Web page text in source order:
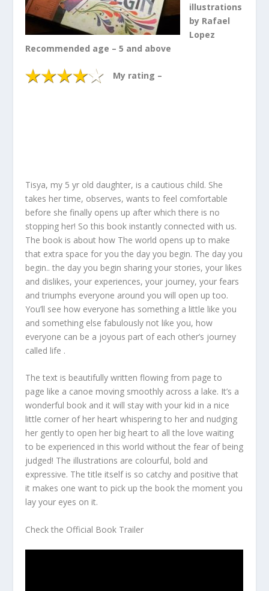
illustrations
by Rafael
Lopez
Recommended age – 5 and above
My rating –
Tisya, my 5 yr old daughter, is a cautious child. She
takes her time, observes, wants to feel comfortable
before she finally opens up after which there is no
stopping her! So this book instantly connected with us.
The book is about how The world opens up to make
that extra space for you the day you begin. The day you
begin.. the day you begin sharing your stories, your likes
and dislikes, your experiences, your journey, your fears
and triumphs everyone around you will open up too.
You’ll see how everyone has something a little like you
and something else fabulously not like you, how
everyone can be a joyous part of each other’s journey
called life .
The text is beautifully written flowing from page to
page like a canoe moving smoothly across a lake. It’s a
wonderful book and it will stay with your kid in a nice
little corner of her heart whispering to her and nudging
her gently to open her big heart to all the love waiting
to be experienced in this world without the fear of being
judged! The illustrations are colourful, bold and
expressive. The title itself is so catchy and positive that
it makes one want to pick up the book the moment you
lay your eyes on it.
Check the Official Book Trailer